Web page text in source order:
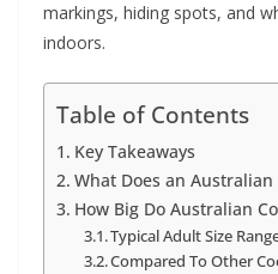
markings, hiding spots, and
indoors.
Table of Contents
Key Takeaways
What Does an Australian
How Big Do Australian
Typical Adult Size
Compared To Other